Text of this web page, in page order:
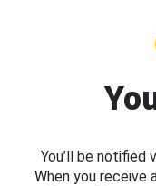
You’ll be notified
When you receive